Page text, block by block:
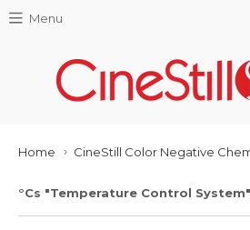
Menu
Home › CineStill Color Negative